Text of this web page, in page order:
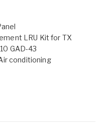
LRU Kit for TX
GAD-43
conditioning